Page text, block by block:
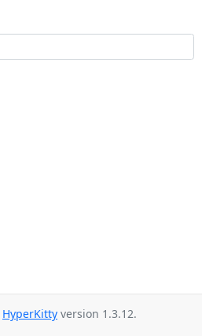
HyperKitty version 1.3.12.